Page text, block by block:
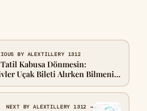
BY ALEXTILLERY 1312
Kabusa Dönmesin:
Uçak Bileti Alırken Bilmeniz
5 Altın Kural
NEXT BY ALEXTILLERY 1312 →